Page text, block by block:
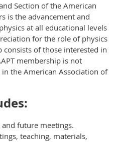
Section of the American
is the advancement and
at all educational levels
for the role of physics
of those interested in
membership is not
the American Association of
future meetings.
teaching, materials,